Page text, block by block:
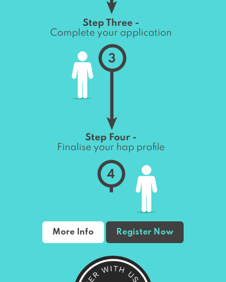
More Info Register Now